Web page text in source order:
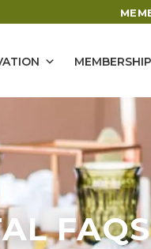
FAQS